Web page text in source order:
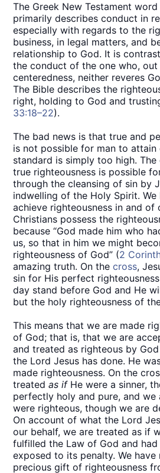
The Greek New Testament
primarily describes conduct in
especially with regards to the
business, in legal matters, and
relationship to God. It is
the conduct of the one who,
centeredness, neither reveres
The Bible describes the
right, holding to God and
33:18–22).
The bad news is that true and
is not possible for man to attain
standard is simply too high.
true righteousness is possible
through the cleansing of sin by
indwelling of the Holy Spirit.
achieve righteousness in and of
Christians possess the
because “God made him who
us, so that in him we might
righteousness of God” (2
amazing truth. On thecross,
sin for His perfect
day stand before God and He
but the holy righteousness of
This means that we are made
of God; that is, that we are
and treated as righteous by
the Lord Jesus has done. He
made righteousness. On the
treatedas ifHe were a sinner,
perfectly holy and pure, and
were righteous, though we are
On account of what the Lord
our behalf, we are treated as if
fulfilled the Law of God and
exposed to its penalty. We have
precious gift of righteousness